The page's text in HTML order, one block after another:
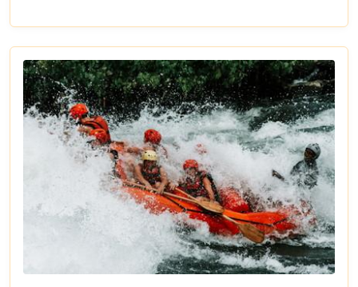
Virunga Mountains, you can witness these
incredible creatures in their natural habitat, an
experience few other locations can offer.